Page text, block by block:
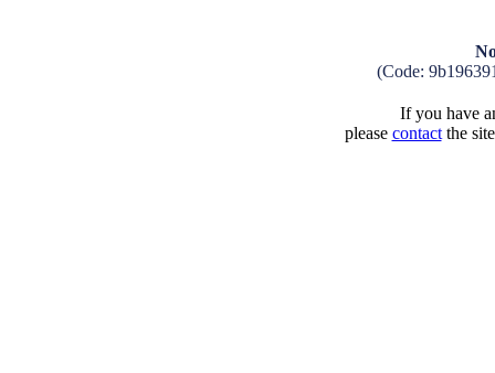
(Code:
If you have
please contactthe